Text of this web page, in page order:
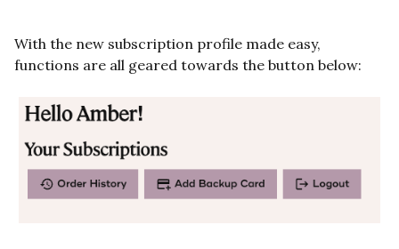
With the new subscription profile made easy,
functions are all geared towards the button below: